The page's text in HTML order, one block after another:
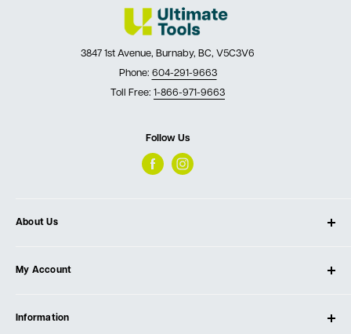
3847 1st Avenue, Burnaby, BC, V5C3V6
Phone: 604-291-9663
Toll Free: 1-866-971-9663
Follow Us
About Us
Our Store
Testimonials
My Account
Create Account
Information